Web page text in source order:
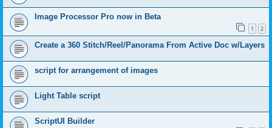
Image Processor Pro now in Beta
1 2
Create a 360 Stitch/Reel/Panorama From Active Doc w/Layers
script for arrangement of images
Light Table script
ScriptUI Builder